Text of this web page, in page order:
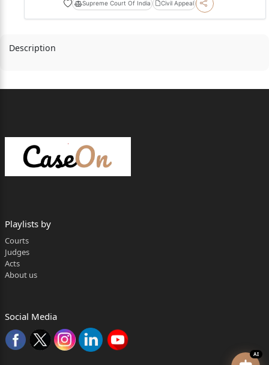
Supreme Court Of India Civil Appeal
Description
AI
Playlists by
Courts
Judges
Acts
About us
Social Media